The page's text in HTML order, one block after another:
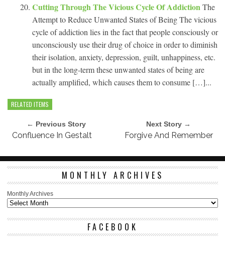
Cutting Through The Vicious Cycle Of AddictionThe
Attempt to Reduce Unwanted States of Being The vicious
cycle of addiction lies in the fact that people consciously or
unconsciously use their drug of choice in order to diminish
their isolation, anxiety, depression, guilt, unhappiness, etc.
but in the long-term these unwanted states of being are
actually amplified, which causes them to consume […]...
RELATED ITEMS
← Previous Story
Confluence In Gestalt
Next Story →
Forgive And Remember
MONTHLY ARCHIVES
Monthly Archives
FACEBOOK